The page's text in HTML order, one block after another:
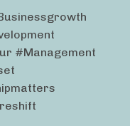
#management